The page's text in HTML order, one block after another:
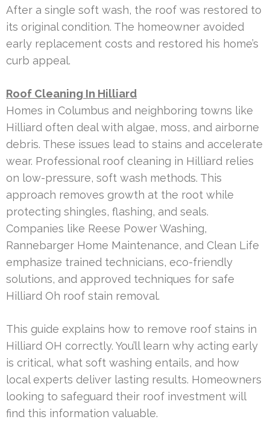
After a single soft wash, the roof was restored to
its original condition. The homeowner avoided
early replacement costs and restored his home’s
curb appeal.
Roof Cleaning In Hilliard
Homes in Columbus and neighboring towns like
Hilliard often deal with algae, moss, and airborne
debris. These issues lead to stains and accelerate
wear. Professional roof cleaning in Hilliard relies
on low-pressure, soft wash methods. This
approach removes growth at the root while
protecting shingles, flashing, and seals.
Companies like Reese Power Washing,
Rannebarger Home Maintenance, and Clean Life
emphasize trained technicians, eco-friendly
solutions, and approved techniques for safe
Hilliard Oh roof stain removal.
This guide explains how to remove roof stains in
Hilliard OH correctly. You’ll learn why acting early
is critical, what soft washing entails, and how
local experts deliver lasting results. Homeowners
looking to safeguard their roof investment will
find this information valuable.